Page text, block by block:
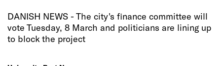
DANISH NEWS - The city's finance committee will
vote Tuesday, 8 March and politicians are lining up
to block the project